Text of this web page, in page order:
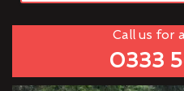
Call us for
0333